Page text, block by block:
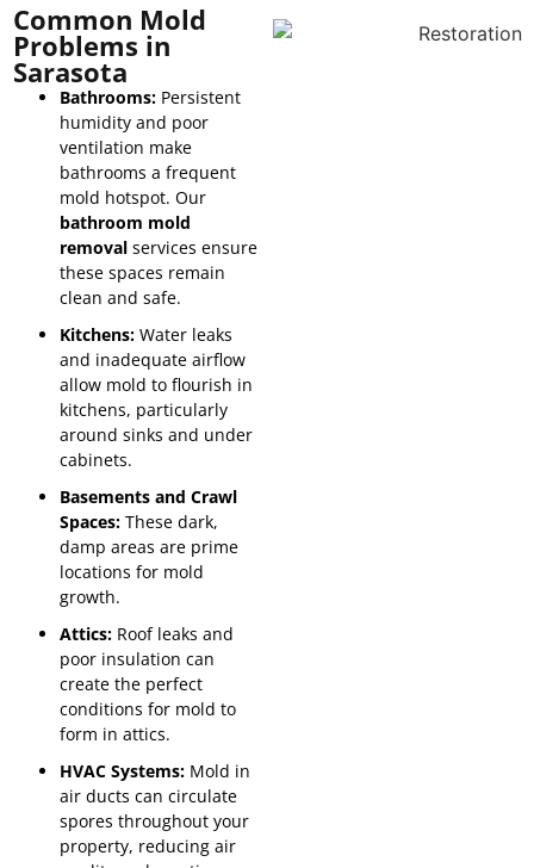
Common Mold
Problems in
Sarasota
Bathrooms: Persistent
humidity and poor
ventilation make
bathrooms a frequent
mold hotspot. Our
bathroom mold
removal services ensure
these spaces remain
clean and safe.
Kitchens: Water leaks
and inadequate airflow
allow mold to flourish in
kitchens, particularly
around sinks and under
cabinets.
Basements and Crawl
Spaces: These dark,
damp areas are prime
locations for mold
growth.
Attics: Roof leaks and
poor insulation can
create the perfect
conditions for mold to
form in attics.
HVAC Systems: Mold in
air ducts can circulate
spores throughout your
property, reducing air